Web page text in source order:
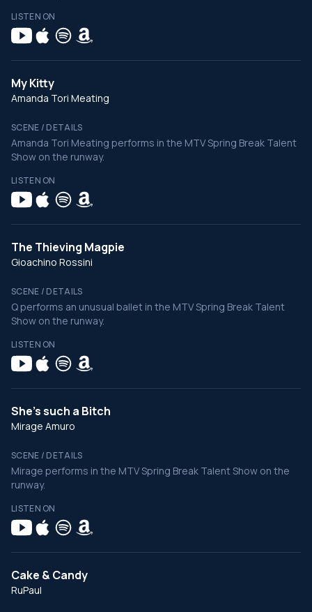
LISTEN ON
My Kitty
Amanda Tori Meating
SCENE / DETAILS
Amanda Tori Meating performs in the MTV Spring Break Talent
Show on the runway.
LISTEN ON
The Thieving Magpie
Gioachino Rossini
SCENE / DETAILS
Q performs an unusual ballet in the MTV Spring Break Talent
Show on the runway.
LISTEN ON
She's such a Bitch
Mirage Amuro
SCENE / DETAILS
Mirage performs in the MTV Spring Break Talent Show on the
runway.
LISTEN ON
Cake & Candy
RuPaul